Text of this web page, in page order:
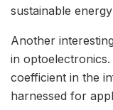
sustainable
Another
in
coefficient in the
harnessed for